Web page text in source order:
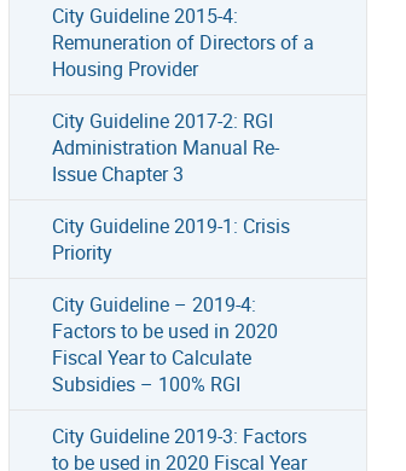
City Guideline 2015-4:
Remuneration of Directors of a
Housing Provider
City Guideline 2017-2: RGI
Administration Manual Re-
Issue Chapter 3
City Guideline 2019-1: Crisis
Priority
City Guideline – 2019-4:
Factors to be used in 2020
Fiscal Year to Calculate
Subsidies – 100% RGI
City Guideline 2019-3: Factors
to be used in 2020 Fiscal Year